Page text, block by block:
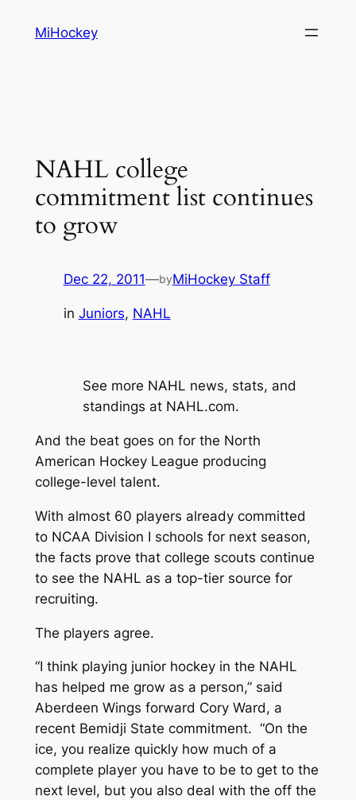
MiHockey
NAHL college
commitment list continues
to grow
Dec 22, 2011—byMiHockey Staff
in Juniors, NAHL
See more NAHL news, stats, and
standings at NAHL.com.
And the beat goes on for the North
American Hockey League producing
college-level talent.
With almost 60 players already committed
to NCAA Division I schools for next season,
the facts prove that college scouts continue
to see the NAHL as a top-tier source for
recruiting.
The players agree.
“I think playing junior hockey in the NAHL
has helped me grow as a person,” said
Aberdeen Wings forward Cory Ward, a
recent Bemidji State commitment. “On the
ice, you realize quickly how much of a
complete player you have to be to get to the
next level, but you also deal with the off the